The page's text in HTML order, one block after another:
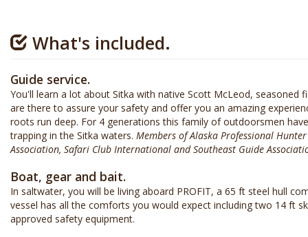
What's included.
Guide service.
You'll learn a lot about Sitka with native Scott McLeod, seasoned
are there to assure your safety and offer you an amazing
roots run deep. For 4 generations this family of outdoorsmen
trapping in the Sitka waters. Members of Alaska Professional
Association, Safari Club International and Southeast Guide
Boat, gear and bait.
In saltwater, you will be living aboard PROFIT, a 65 ft steel hull
vessel has all the comforts you would expect including two 14 ft
approved safety equipment.